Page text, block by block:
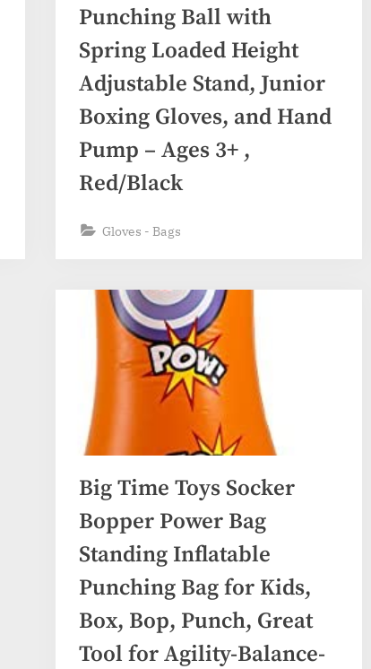
Punching Ball with
Spring Loaded Height
Adjustable Stand, Junior
Boxing Gloves, and Hand
Pump – Ages 3+ ,
Red/Black
Gloves - Bags
Big Time Toys Socker
Bopper Power Bag
Standing Inflatable
Punching Bag for Kids,
Box, Bop, Punch, Great
Tool for Agility-Balance-